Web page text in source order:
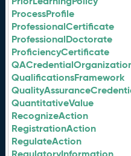
ProcessProfile
ProfessionalCertificate
ProfessionalDoctorate
ProficiencyCertificate
QualificationsFramework
QuantitativeValue
RecognizeAction
RegistrationAction
RegulateAction